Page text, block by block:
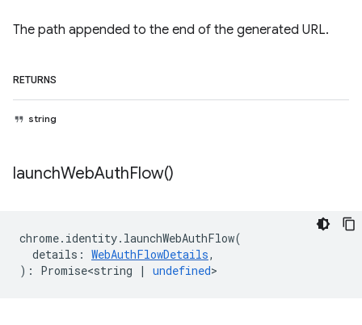
The path appended to the end of the generated URL.
RETURNS
string
launchWebAuthFlow()
chrome. identity. launchWebAuthFlow(
details : WebAuthFlowDetails,
) : Promise<string | undefined>